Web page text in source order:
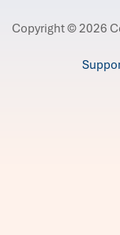
Copyright © 2026